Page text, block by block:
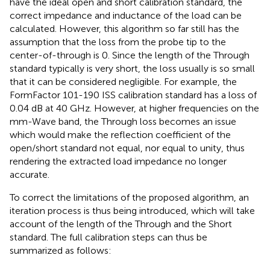
correct impedance and inductance of the load can be
calculated. However, this algorithm so far still has the
assumption that the loss from the probe tip to the
center-of-through is 0. Since the length of the Through
standard typically is very short, the loss usually is so small
that it can be considered negligible. For example, the
FormFactor 101-190 ISS calibration standard has a loss of
0.04 dB at 40 GHz. However, at higher frequencies on the
mm-Wave band, the Through loss becomes an issue
which would make the reflection coefficient of the
open/short standard not equal, nor equal to unity, thus
rendering the extracted load impedance no longer
accurate.
To correct the limitations of the proposed algorithm, an
iteration process is thus being introduced, which will take
account of the length of the Through and the Short
standard. The full calibration steps can thus be
summarized as follows: